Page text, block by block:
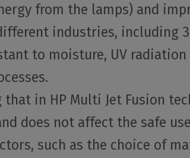
from the lamps) and
industries, including
to moisture, UV
in HP Multi Jet Fusion
does not affect the safe
such as the choice of